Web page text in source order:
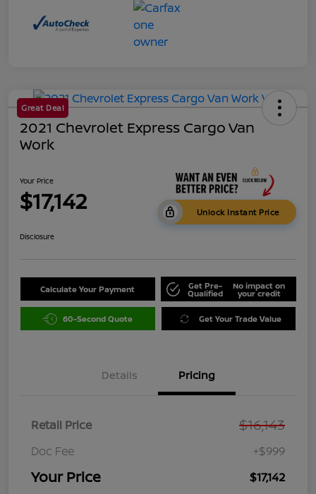
Great Deal
2021 Chevrolet Express Cargo Van
Work
Your Price
$17,142 Unlock Instant Price
Disclosure
Calculate Your Payment Get Pre-
Qualified
No impact on
your credit
60-Second Quote Get Your Trade Value
Details Pricing
Retail Price $16,143
Doc Fee +$999
Your Price $17,142